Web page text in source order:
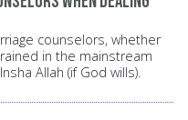
counselors, whether
in the mainstream
Allah (if God wills).